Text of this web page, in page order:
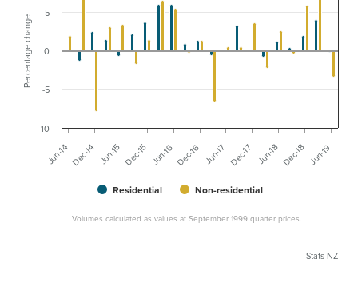
Percentage change
Volumes calculated as values at September 1999 quarter prices.
Residential Non-residential
Jun-14Dec-14 Jun-15Dec-15 Jun-16Dec-16 Jun-17 Dec-17 Jun-18Dec-18 Jun-19
-10
-5
0
5
Stats NZ